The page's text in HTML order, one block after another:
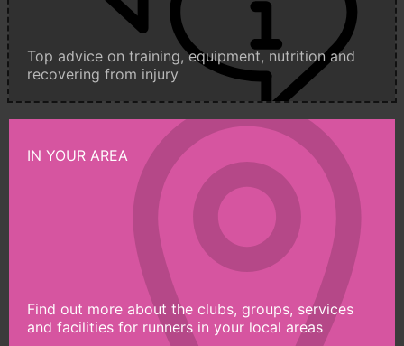
Top advice on training, equipment, nutrition and
recovering from injury
IN YOUR AREA
Find out more about the clubs, groups, services
and facilities for runners in your local areas